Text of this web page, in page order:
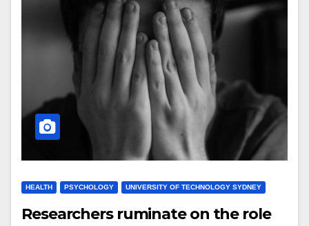
HEALTH PSYCHOLOGY UNIVERSITY OF TECHNOLOGY SYDNEY
Researchers ruminate on the role